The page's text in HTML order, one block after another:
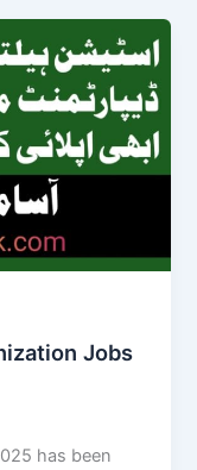
Jobs
has been